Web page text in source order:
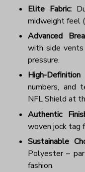
Elite Fabric:
midweight feel (
Advanced
with side
pressure.
High-
numbers, and
NFL Shield at
Authentic
woven jock tag
Sustainable
Polyester –
fashion.